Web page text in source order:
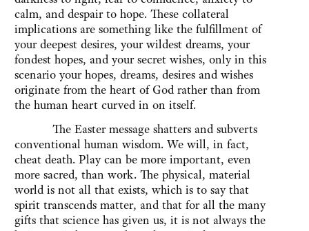
calm, and despair to hope. These collateral
implications are something like the fulfillment of
your deepest desires, your wildest dreams, your
fondest hopes, and your secret wishes, only in this
scenario your hopes, dreams, desires and wishes
originate from the heart of God rather than from
the human heart curved in on itself.
The Easter message shatters and subverts
conventional human wisdom. We will, in fact,
cheat death. Play can be more important, even
more sacred, than work. The physical, material
world is not all that exists, which is to say that
spirit transcends matter, and that for all the many
gifts that science has given us, it is not always the